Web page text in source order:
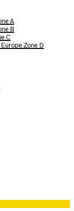
A
B
C
Zone D